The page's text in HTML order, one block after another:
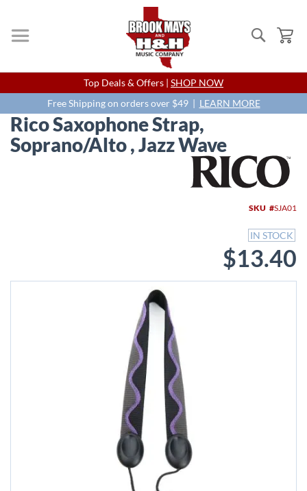
Search
Skip
to
Content
Top Deals & Offers | SHOP NOW
Free Shipping on orders over $49 | LEARN MORE
Rico Saxophone Strap,
Soprano/Alto , Jazz Wave
SKU SJA01
IN STOCK
$13.40